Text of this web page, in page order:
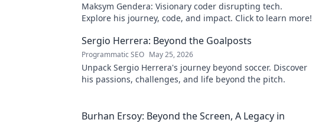
Maksym Gendera: Visionary coder disrupting tech.
Explore his journey, code, and impact. Click to learn more!
Sergio Herrera: Beyond the Goalposts
Programmatic SEO May 25, 2026
Unpack Sergio Herrera's journey beyond soccer. Discover
his passions, challenges, and life beyond the pitch.
Burhan Ersoy: Beyond the Screen, A Legacy in